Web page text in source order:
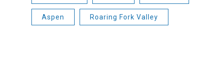
Aspen Roaring Fork Valley